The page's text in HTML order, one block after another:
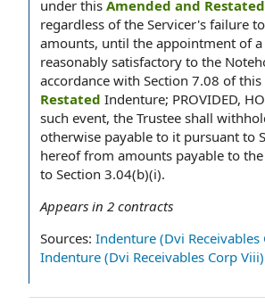
under this Amended and Restated
regardless of the Servicer's failure
amounts, until the appointment of a
reasonably satisfactory to the
accordance with Section 7.08 of this
Restated Indenture; PROVIDED,
such event, the Trustee shall
otherwise payable to it pursuant to
hereof from amounts payable to
to Section 3.04(b)(i).
Appears in 2 contracts
Sources: Indenture (Dvi Receivables
Indenture (Dvi Receivables Corp Viii)